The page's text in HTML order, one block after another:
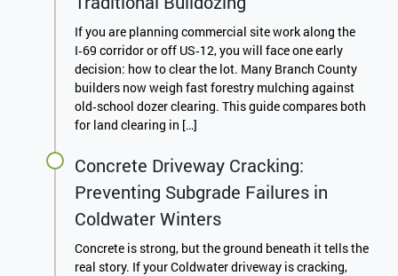
If you are planning commercial site work along the
I‑69 corridor or off US‑12, you will face one early
decision: how to clear the lot. Many Branch County
builders now weigh fast forestry mulching against
old‑school dozer clearing. This guide compares both
for land clearing in […]
Concrete Driveway Cracking:
Preventing Subgrade Failures in
Coldwater Winters
Concrete is strong, but the ground beneath it tells the
real story. If your Coldwater driveway is cracking,